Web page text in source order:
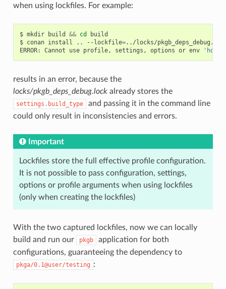
when using lockfiles. For example:
$ mkdir build && cd
build
$ conan install .. --lockfile=../locks/
ERROR:
Cannot use profile, settings, options or env 'host'
results in an error, because the
locks/pkgb_deps_debug.lockalready stores the
settings.build_type
and passing it in the command line
could only result in inconsistencies and errors.
Important
Lockfiles store the full effective profile configuration.
It is not possible to pass configuration, settings,
options or profile arguments when using lockfiles
(only when creating the lockfiles)
With the two captured lockfiles, now we can locally
build and run our
pkgb
application for both
configurations, guaranteeing the dependency to
pkga/0.1@user/testing :